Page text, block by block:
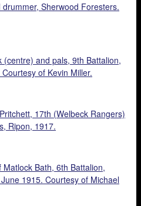
Sherwood Foresters.
and pals, 9th Battalion,
of Kevin Miller.
17th (Welbeck Rangers)
Ripon, 1917.
Bath, 6th Battalion,
1915. Courtesy of Michael